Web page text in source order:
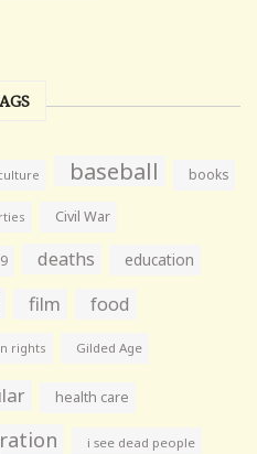
baseball books
Civil War
deaths education
film food
rights Gilded Age
health care
i see dead people